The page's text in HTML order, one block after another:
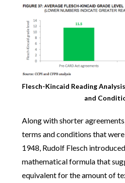
Flesch-Kincaid Reading
and
Along with shorter
terms and conditions that
1948, Rudolf Flesch
mathematical formula that
equivalent for the amount of